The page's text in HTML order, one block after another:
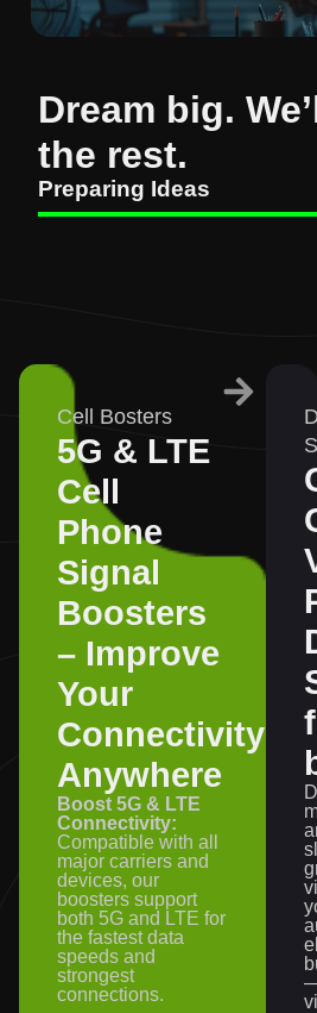
Dream big.
the rest.
Preparing Ideas
Cell Bosters
5G & LTE
Cell
Phone
Signal
Boosters
– Improve
Your
Connectivity
Anywhere
Boost 5G & LTE
Connectivity:
Compatible with all
major carriers and
devices, our
boosters support
both 5G and LTE for
the fastest data
speeds and
strongest
connections.